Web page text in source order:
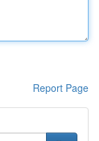
Report Page